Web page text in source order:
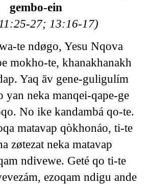
gembo-ein
27; 13:16-17)
te ndøgo, Yesu Nqova
mokho-te, khanakhanakh
Yaq āv gene-guligulím
yan neka manqei-qape-ge
No ike kandambá qo-te.
matavap qòkhonáo, ti-te
zøtezat neka matavap
ndivewe. Geté qo ti-te
ezoqam ndigu ande